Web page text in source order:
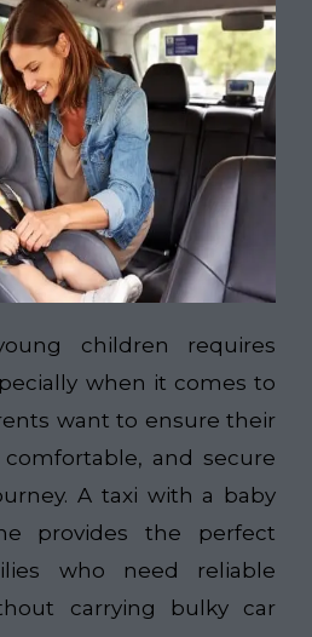
children requires
when it comes to
want to ensure their
and secure
A taxi with a baby
provides the perfect
who need reliable
carrying bulky car